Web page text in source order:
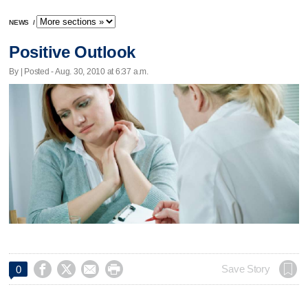
NEWS /
Positive Outlook
By | Posted - Aug. 30, 2010 at 6:37 a.m.
0     Save Story